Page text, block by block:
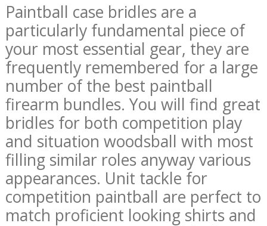
Paintball case bridles are a
particularly fundamental piece of
your most essential gear, they are
frequently remembered for a large
number of the best paintball
firearm bundles. You will find great
bridles for both competition play
and situation woodsball with most
filling similar roles anyway various
appearances. Unit tackle for
competition paintball are perfect to
match proficient looking shirts and